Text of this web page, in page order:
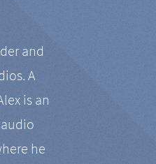
and
A
is an
he